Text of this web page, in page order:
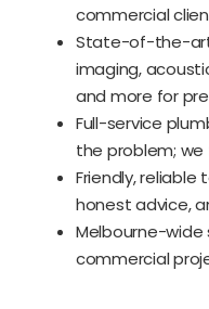
commercial
State-of-the-
imaging,
and more for
Full-service
the problem; we
Friendly,
honest advice,
Melbourne-wide
commercial